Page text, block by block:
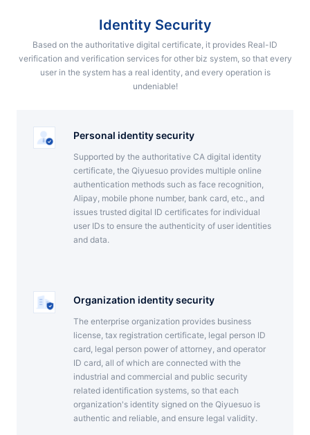
Identity Security
Based on the authoritative digital certificate, it provides Real-ID
verification and verification services for other biz system, so that every
user in the system has a real identity, and every operation is
undeniable!
Personal identity security
Supported by the authoritative CA digital identity
certificate, the Qiyuesuo provides multiple online
authentication methods such as face recognition,
Alipay, mobile phone number, bank card, etc., and
issues trusted digital ID certificates for individual
user IDs to ensure the authenticity of user identities
and data.
Organization identity security
The enterprise organization provides business
license, tax registration certificate, legal person ID
card, legal person power of attorney, and operator
ID card, all of which are connected with the
industrial and commercial and public security
related identification systems, so that each
organization's identity signed on the Qiyuesuo is
authentic and reliable, and ensure legal validity.